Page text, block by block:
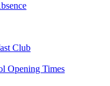
Club
Opening Times